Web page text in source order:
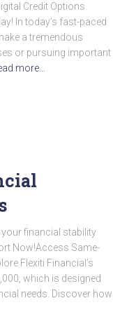
Credit Options
In today’s fast-paced
a tremendous
or pursuing important
more…
financial stability
Now!Access Same-
Flexiti Financial’s
which is designed
needs. Discover how